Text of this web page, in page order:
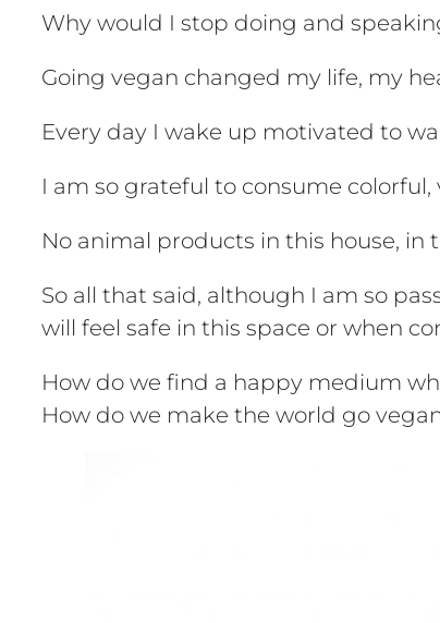
Why would I stop doing and
Going vegan changed my life, my
Every day I wake up motivated to
I am so grateful to consume
No animal products in this house, in
So all that said, although I am so
will feel safe in this space or when
How do we find a happy medium
How do we make the world go